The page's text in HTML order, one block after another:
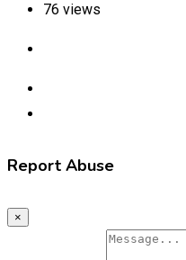
76 views
Report Abuse
×